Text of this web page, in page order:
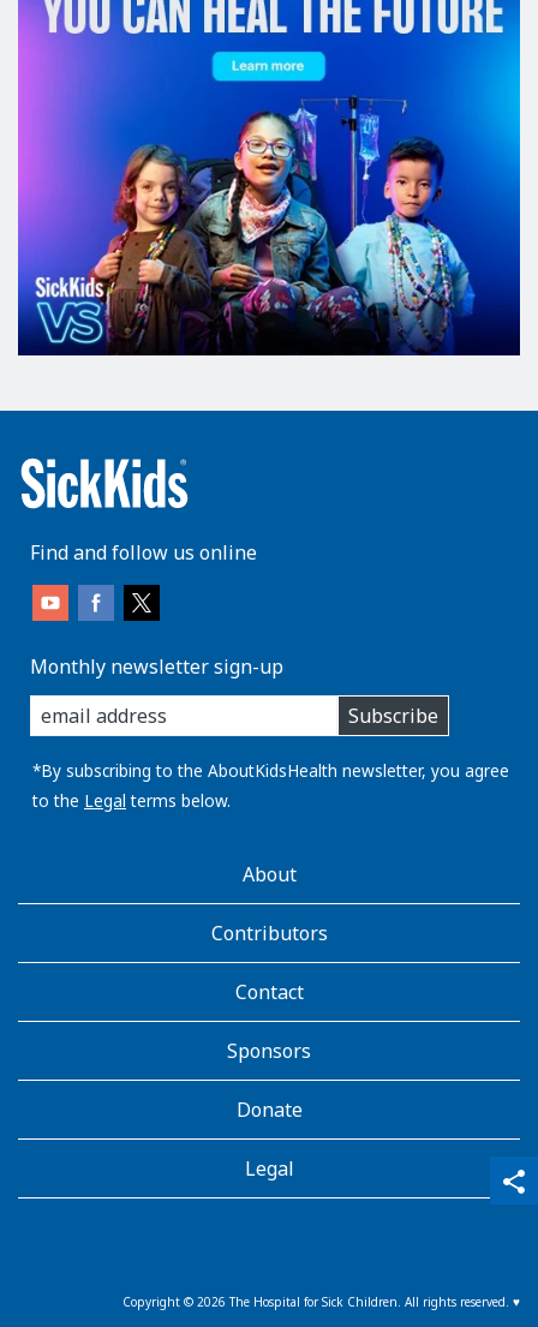
share
qr_code_scanner
content_copy
Find and follow us online
Monthly newsletter sign-up
enter
you
email
address:
Subscribe
*By subscribing to the AboutKidsHealth newsletter, you agree
to the Legal terms below.
AboutKidsHealthAbout
Contributors
Contact
Sponsors
Donate
Legal
Copyright © 2026 The Hospital for Sick Children. All rights reserved. ♥